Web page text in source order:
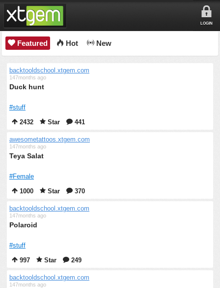
LOGIN
Featured Hot New
backtooldschool.xtgem.com
147months ago
Duck hunt
#stuff
2432
Star 441
awesometattoos.xtgem.com
147months ago
Teya Salat
#Female
1000
Star 370
backtooldschool.xtgem.com
147months ago
Polaroid
#stuff
997
Star 249
backtooldschool.xtgem.com
147months ago